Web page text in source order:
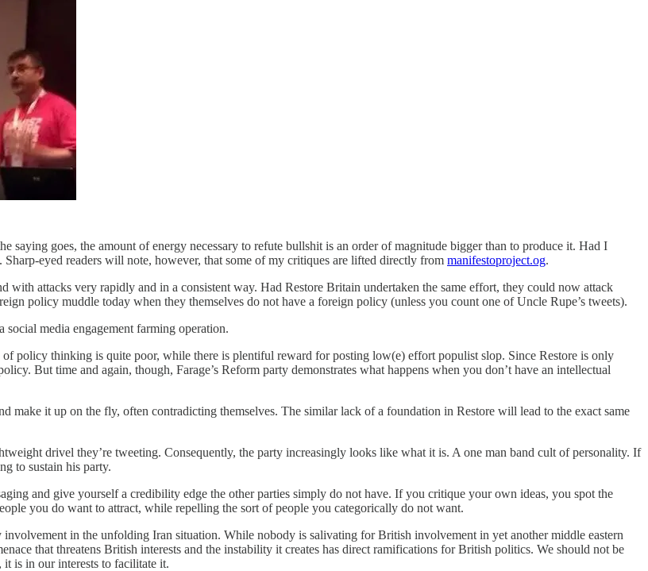
saying goes, the amount of energy necessary to refute bullshit is an order of magnitude bigger than to produce it. Had I
eyed readers will note, however, that some of my critiques are lifted directly from manifestoproject.og.
attacks very rapidly and in a consistent way. Had Restore Britain undertaken the same effort, they could now attack
policy muddle today when they themselves do not have a foreign policy (unless you count one of Uncle Rupe’s tweets).
media engagement farming operation.
policy thinking is quite poor, while there is plentiful reward for posting low(e) effort populist slop. Since Restore is only
But time and again, though, Farage’s Reform party demonstrates what happens when you don’t have an intellectual
make it up on the fly, often contradicting themselves. The similar lack of a foundation in Restore will lead to the exact same
drivel they’re tweeting. Consequently, the party increasingly looks like what it is. A one man band cult of personality. If
to sustain his party.
and give yourself a credibility edge the other parties simply do not have. If you critique your own ideas, you spot the
you do want to attract, while repelling the sort of people you categorically do not want.
in the unfolding Iran situation. While nobody is salivating for British involvement in yet another middle eastern
that threatens British interests and the instability it creates has direct ramifications for British politics. We should not be
is in our interests to facilitate it.